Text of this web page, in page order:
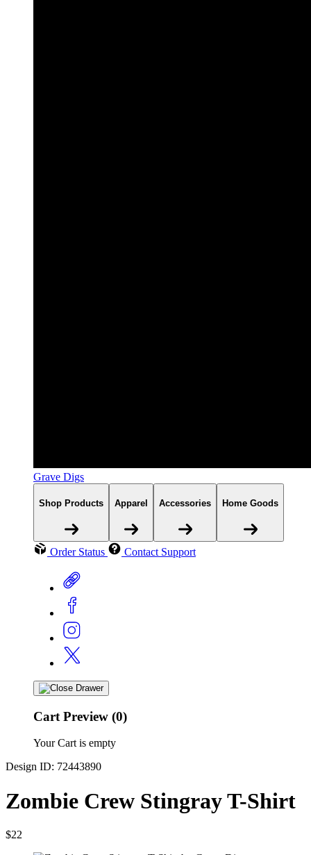
Grave Digs
Shop Products Apparel Accessories Home Goods
Order Status Contact Support
Cart Preview (0)
Your Cart is empty
Design ID: 72443890
Zombie Crew Stingray T-Shirt
$22